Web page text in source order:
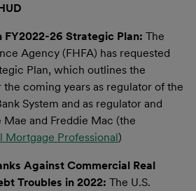
FY2022-26 Strategic Plan: The
Agency (FHFA) has requested
Plan, which outlines the
the coming years as regulator of the
System and as regulator and
and Freddie Mac (the
Mortgage Professional)
Against Commercial Real
Troubles in 2022: The U.S.